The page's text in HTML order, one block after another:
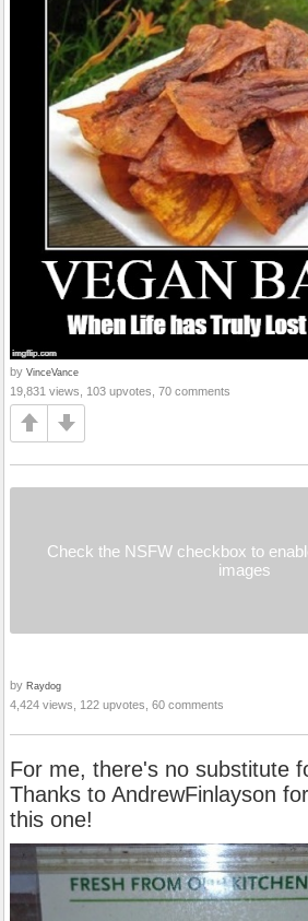
by VinceVance
19,831 views, 103 upvotes, 70 comments
Check the NSFW checkbox to
images
by Raydog
4,424 views, 122 upvotes, 60 comments
For me, there's no substitute
Thanks to AndrewFinlayson
this one!